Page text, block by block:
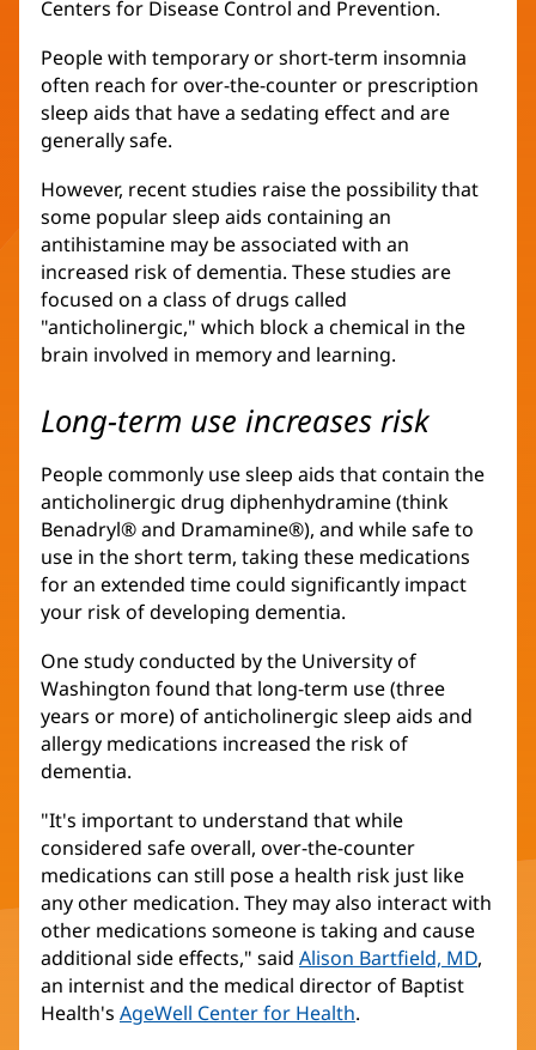
Centers for Disease Control and Prevention.
People with temporary or short-term insomnia
often reach for over-the-counter or prescription
sleep aids that have a sedating effect and are
generally safe.
However, recent studies raise the possibility that
some popular sleep aids containing an
antihistamine may be associated with an
increased risk of dementia. These studies are
focused on a class of drugs called
"anticholinergic," which block a chemical in the
brain involved in memory and learning.
Long-term use increases risk
People commonly use sleep aids that contain the
anticholinergic drug diphenhydramine (think
Benadryl® and Dramamine®), and while safe to
use in the short term, taking these medications
for an extended time could significantly impact
your risk of developing dementia.
One study conducted by the University of
Washington found that long-term use (three
years or more) of anticholinergic sleep aids and
allergy medications increased the risk of
dementia.
"It's important to understand that while
considered safe overall, over-the-counter
medications can still pose a health risk just like
any other medication. They may also interact with
other medications someone is taking and cause
additional side effects," said Alison Bartfield, MD,
an internist and the medical director of Baptist
Health's AgeWell Center for Health.